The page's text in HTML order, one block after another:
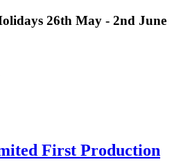
26th May - 2nd June
First Production